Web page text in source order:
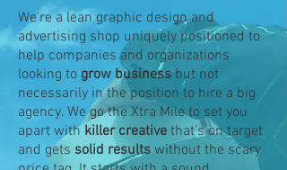
We're a lean graphic design and
advertising shop uniquely positioned to
help companies and organizations
looking to grow business but not
necessarily in the position to hire a big
agency. We go theXtra Mile to set you
apart with killer creative that’s on target
and gets solid results without the scary